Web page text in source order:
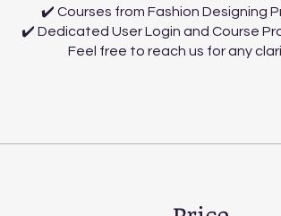
✔️ Courses from Fashion Designing
✔️ Dedicated User Login and Course
Feel free to reach us for any